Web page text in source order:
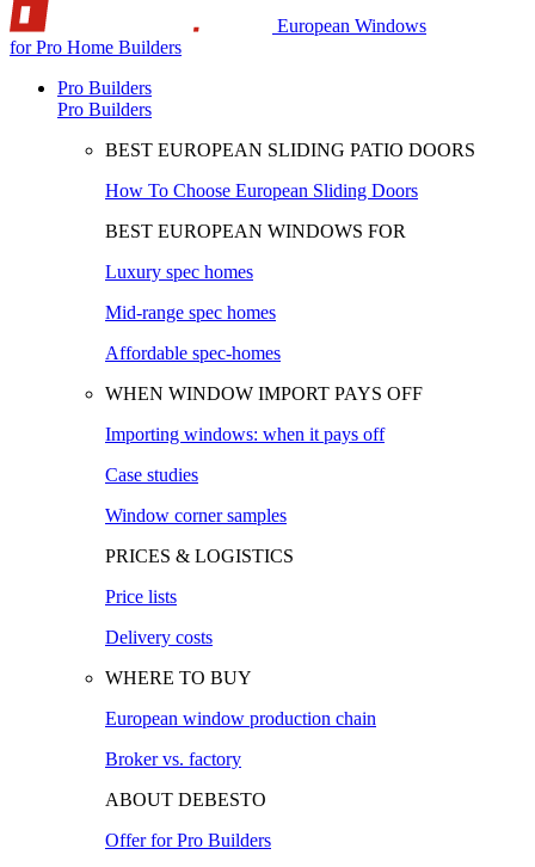
European Windows
for Pro Home Builders
Pro Builders
Pro Builders
BEST EUROPEAN SLIDING PATIO DOORS
How To Choose European Sliding Doors
BEST EUROPEAN WINDOWS FOR
Luxury spec homes
Mid-range spec homes
Affordable spec-homes
WHEN WINDOW IMPORT PAYS OFF
Importing windows: when it pays off
Case studies
Window corner samples
PRICES & LOGISTICS
Price lists
Delivery costs
WHERE TO BUY
European window production chain
Broker vs. factory
ABOUT DEBESTO
Offer for Pro Builders